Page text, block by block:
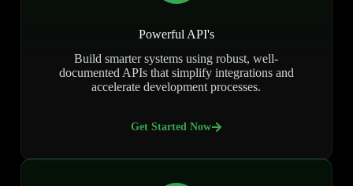
Powerful API's
Build smarter systems using robust, well-
documented APIs that simplify integrations and
accelerate development processes.
Get Started Now